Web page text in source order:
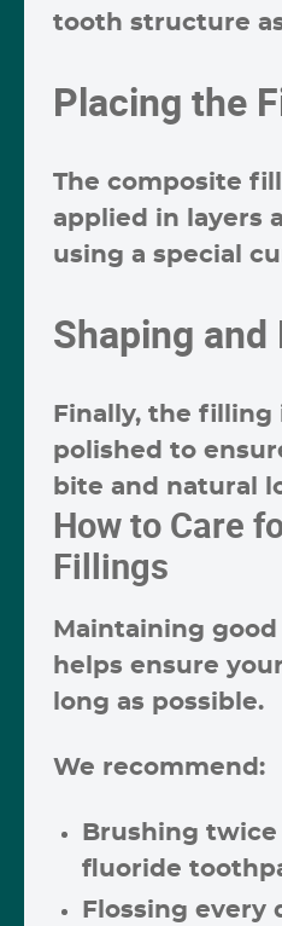
tooth structure
Placing the
The composite
applied in layers
using a special
Shaping and
Finally, the filling
polished to
bite and natural
How to Care
Fillings
Maintaining
helps ensure
long as possible.
We recommend:
Brushing
fluoride
Flossing every